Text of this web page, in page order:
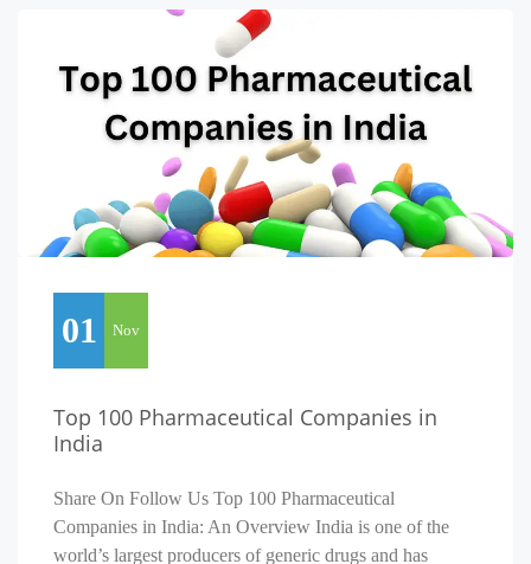
01 Nov
Top 100 Pharmaceutical Companies in
India
Share On Follow Us Top 100 Pharmaceutical
Companies in India: An Overview India is one of the
world’s largest producers of generic drugs and has